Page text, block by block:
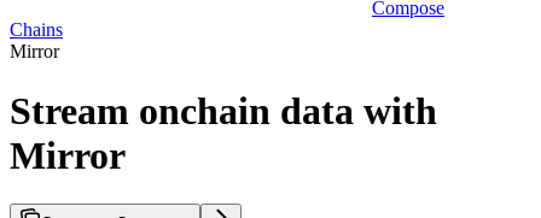
Compose
Chains
Mirror
Stream onchain data with
Mirror